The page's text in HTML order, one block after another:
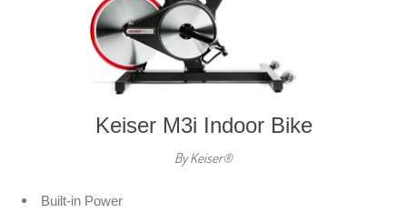
Keiser M3i Indoor Bike
By Keiser®
Built-in Power